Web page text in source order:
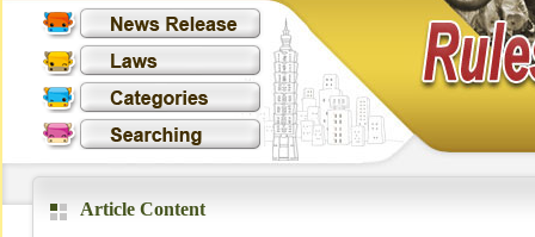
Article Content